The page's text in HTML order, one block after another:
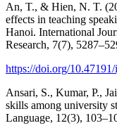
An, T., & Hien, N. T.
effects in teaching
Hanoi. International
Research, 7(7),
https://doi.org/
Ansari, S., Kumar, P.,
skills among university
Language, 12(3),